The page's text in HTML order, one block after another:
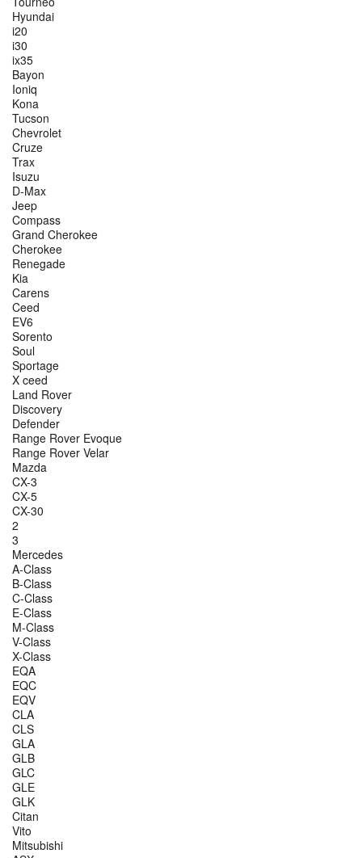
Hyundai
i20
i30
ix35
Bayon
Ioniq
Kona
Tucson
Chevrolet
Cruze
Trax
Isuzu
D-Max
Jeep
Compass
Grand Cherokee
Cherokee
Renegade
Kia
Carens
Ceed
EV6
Sorento
Soul
Sportage
X ceed
Land Rover
Discovery
Defender
Range Rover Evoque
Range Rover Velar
Mazda
CX-3
CX-5
CX-30
2
3
Mercedes
A-Class
B-Class
C-Class
E-Class
M-Class
V-Class
X-Class
EQA
EQC
EQV
CLA
CLS
GLA
GLB
GLC
GLE
GLK
Citan
Vito
Mitsubishi